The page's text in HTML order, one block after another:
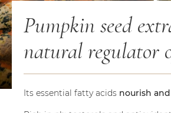
Pumpkin seed
natural regulator
Its essential fatty acids nourish